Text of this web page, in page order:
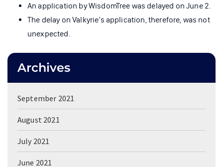
An application by WisdomTree was delayed on June 2.
The delay on Valkyrie’s application, therefore, was not
unexpected.
Archives
September 2021
August 2021
July 2021
June 2021